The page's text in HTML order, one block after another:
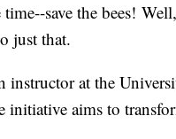
save the bees!
just that.
instructor at the
initiative aims to